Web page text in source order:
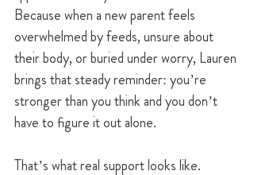
Because when a new parent feels
overwhelmed by feeds, unsure about
their body, or buried under worry, Lauren
brings that steady reminder: you’re
stronger than you think and you don’t
have to figure it out alone.
That’s what real support looks like.